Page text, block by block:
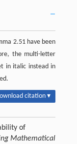
2.51 have been
the multi-letter
in italic instead in
citation ▾
of
Mathematical